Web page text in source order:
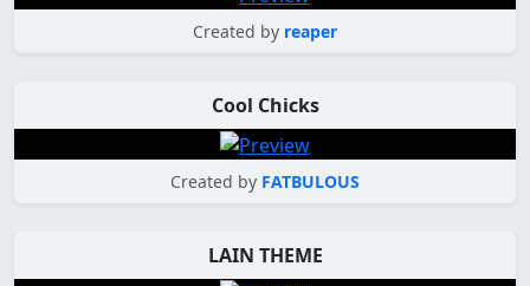
Created by reaper
Cool Chicks
Created by FATBULOUS
LAIN THEME